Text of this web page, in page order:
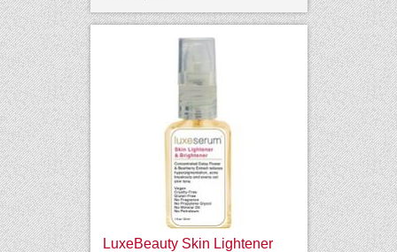
LuxeBeauty Skin Lightener